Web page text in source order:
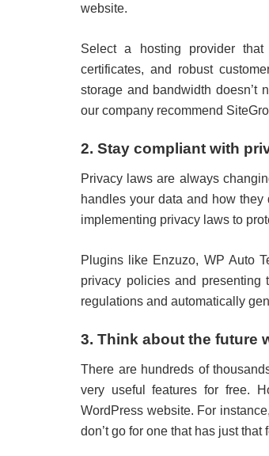
website.
Select a hosting provider that
certificates, and robust
storage and bandwidth doesn’t
our company recommend
2. Stay compliant with
Privacy laws are always
handles your data and how
implementing privacy laws to
Plugins like Enzuzo, WP Auto
privacy policies and presenting
regulations and automatically
3. Think about the future
There are hundreds of
very useful features for free.
WordPress website. For
don’t go for one that has just that